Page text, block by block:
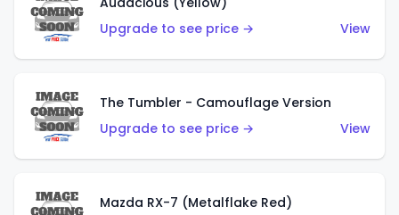
Upgrade to see price →
View
The Tumbler - Camouflage Version
Upgrade to see price →
View
Mazda RX-7 (Metalflake Red)